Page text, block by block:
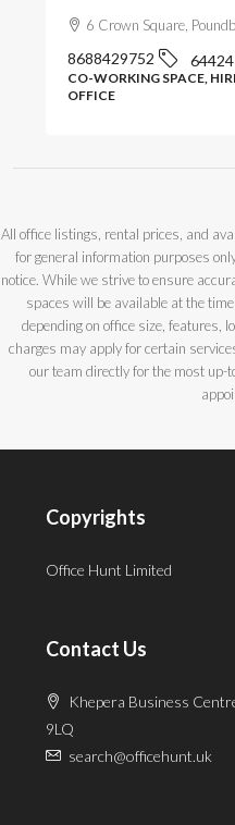
6 Crown Square,
8688429752 64424
CO-WORKING SPACE,
OFFICE
All office listings, rental prices, and
for general information purposes
notice. While we strive to ensure
spaces will be available at the
depending on office size, features,
charges may apply for certain
our team directly for the most up-
Copyrights
Office Hunt Limited
Contact Us
Khepera Business
9LQ
search@officehunt.uk